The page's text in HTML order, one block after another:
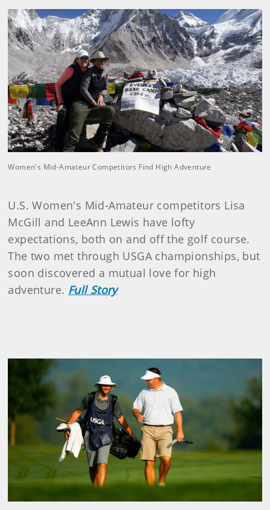
Women's Mid-Amateur Competitors Find High Adventure
U.S. Women's Mid-Amateur competitors Lisa
McGill and LeeAnn Lewis have lofty
expectations, both on and off the golf course.
The two met through USGA championships, but
soon discovered a mutual love for high
adventure. Full Story